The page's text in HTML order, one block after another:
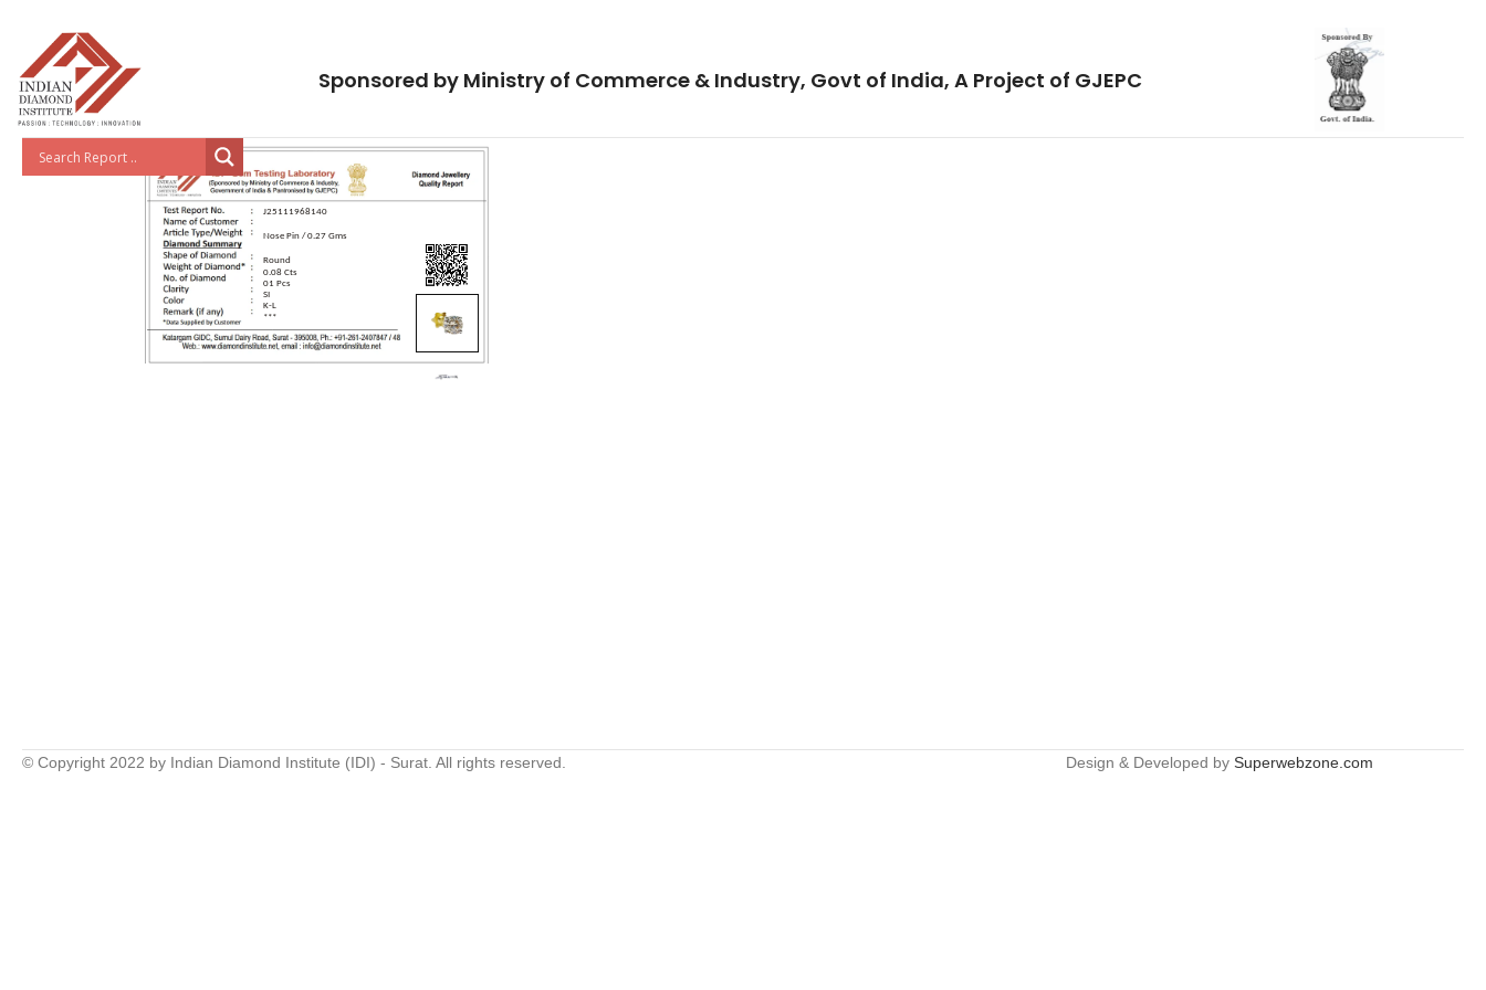
Sponsored by Ministry of Commerce & Industry, Govt of India, A Project of GJEPC
J25111968140
Nose Pin / 0.27 Gms
Round
0.08 Cts
01 Pcs
SI
K-L
***
© Copyright 2022 by Indian Diamond Institute (IDI) - Surat. All rights reserved. Design & Developed by Superwebzone.com